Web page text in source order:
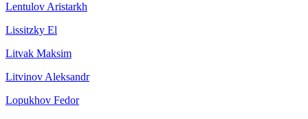
Lentulov Aristarkh
Lissitzky El
Litvak Maksim
Litvinov Aleksandr
Lopukhov Fedor